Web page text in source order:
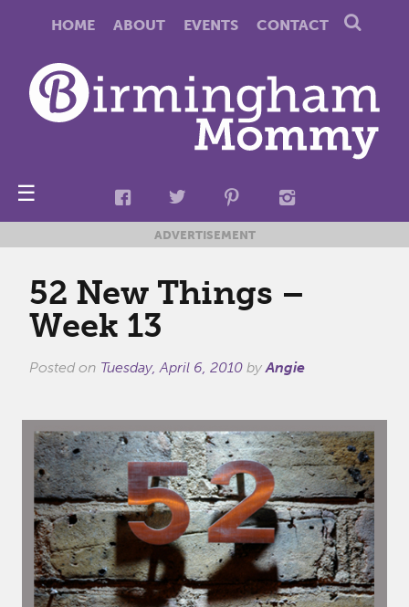
HOME ABOUT EVENTS CONTACT
☰
ADVERTISEMENT
52 New Things –
Week 13
Posted on Tuesday, April 6, 2010 byAngie